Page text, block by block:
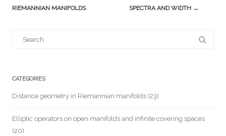
navigation
RIEMANNIAN MANIFOLDS
SPECTRA AND WIDTH →
CATEGORIES
Distance geometry in Riemannian manifolds (23)
Elliptic operators on open manifolds and infinite covering spaces
(20)